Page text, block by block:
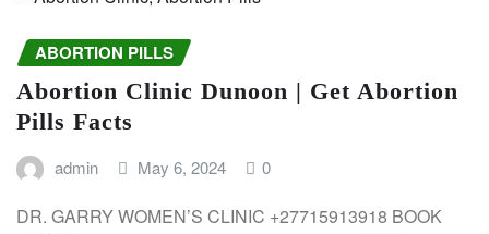
ABORTION PILLS
Abortion Clinic Dunoon | Get Abortion
Pills Facts
admin May 6, 2024 0
DR. GARRY WOMEN’S CLINIC +27715913918 BOOK